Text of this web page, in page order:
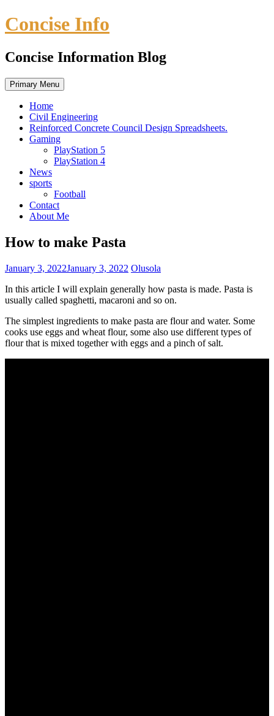
Skip
to
Concise Info
Concise Information Blog
Primary Menu
Home
Civil Engineering
Reinforced Concrete Council Design Spreadsheets.
Gaming
PlayStation 5
PlayStation 4
News
sports
Football
Contact
About Me
How to make Pasta
January 3, 2022January 3, 2022 Olusola
In this article I will explain generally how pasta is made. Pasta is
usually called spaghetti, macaroni and so on.
The simplest ingredients to make pasta are flour and water. Some
cooks use eggs and wheat flour, some also use different types of
flour that is mixed together with eggs and a pinch of salt.